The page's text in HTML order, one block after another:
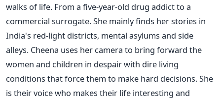
walks of life. From a five-year-old drug addict to a
commercial surrogate. She mainly finds her stories in
India's red-light districts, mental asylums and side
alleys. Cheena uses her camera to bring forward the
women and children in despair with dire living
conditions that force them to make hard decisions. She
is their voice who makes their life interesting and